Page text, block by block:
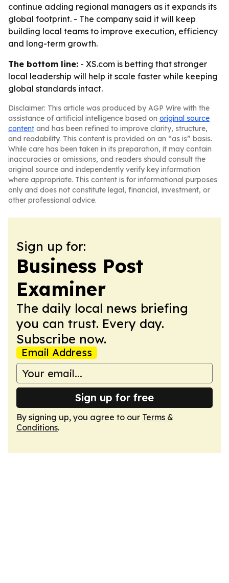
continue adding regional managers as it expands its
global footprint. - The company said it will keep
building local teams to improve execution, efficiency
and long-term growth.
The bottom line: - XS.com is betting that stronger
local leadership will help it scale faster while keeping
global standards intact.
Disclaimer: This article was produced by AGP Wire with the
assistance of artificial intelligence based on original source
content and has been refined to improve clarity, structure,
and readability. This content is provided on an “as is” basis.
While care has been taken in its preparation, it may contain
inaccuracies or omissions, and readers should consult the
original source and independently verify key information
where appropriate. This content is for informational purposes
only and does not constitute legal, financial, investment, or
other professional advice.
Sign up for:
Business Post
Examiner
The daily local news briefing
you can trust. Every day.
Subscribe now.
Email Address
Sign up for free
By signing up, you agree to our Terms &
Conditions.